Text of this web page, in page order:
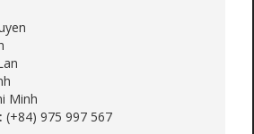
Minh
(+84) 975 997 567